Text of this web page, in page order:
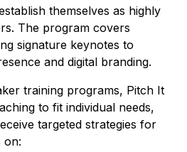
themselves as highly
The program covers
signature keynotes to
and digital branding.
training programs, Pitch It
to fit individual needs,
targeted strategies for
on: